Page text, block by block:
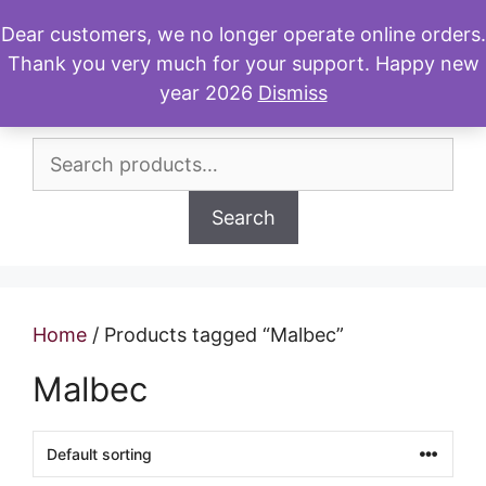
to
content
Menu
Search
Search
Home / Products tagged “Malbec”
Malbec
Dear customers, we no longer operate online orders.
Thank you very much for your support. Happy new
year 2026 Dismiss